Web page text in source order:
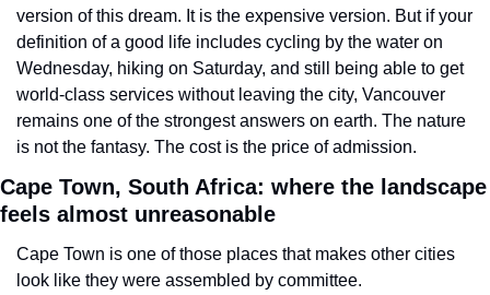
version of this dream. It is the expensive version. But if your
definition of a good life includes cycling by the water on
Wednesday, hiking on Saturday, and still being able to get
world-class services without leaving the city, Vancouver
remains one of the strongest answers on earth. The nature
is not the fantasy. The cost is the price of admission.
Cape Town, South Africa: where the landscape
feels almost unreasonable
Cape Town is one of those places that makes other cities
look like they were assembled by committee.